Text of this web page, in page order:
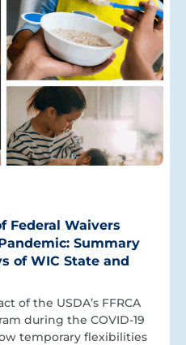
Federal Waivers
Summary
of WIC State and
of the USDA’s FFRCA
during the COVID-19
temporary flexibilities